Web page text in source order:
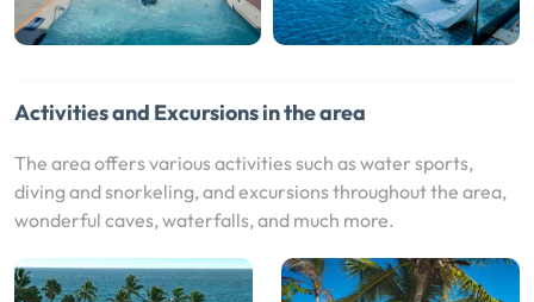
Activities and Excursions in the area
The area offers various activities such as water sports,
diving and snorkeling, and excursions throughout the area,
wonderful caves, waterfalls, and much more.